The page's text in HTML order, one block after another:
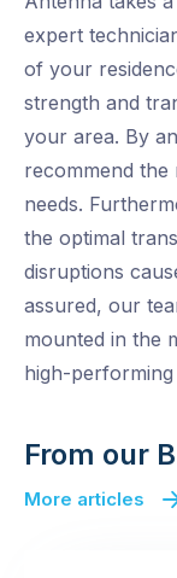
expert
of your
strength and
your area. By
recommend
needs.
the optimal
disruptions
assured, our
mounted in the
high-
From our
More articles